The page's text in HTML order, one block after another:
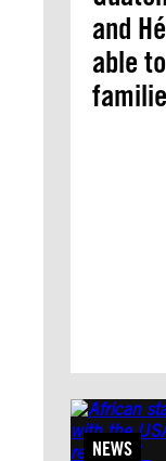
and
able
NEWS